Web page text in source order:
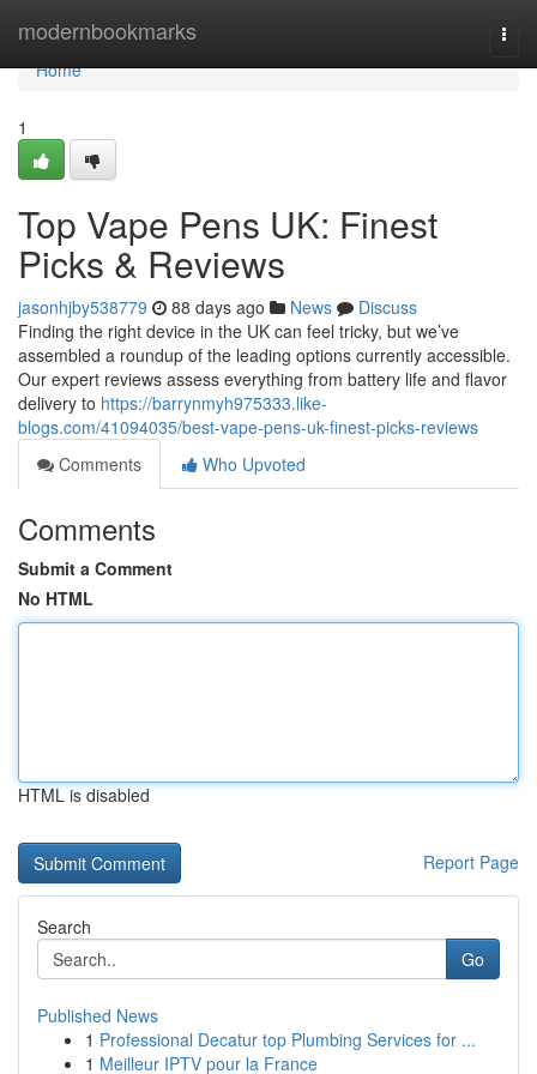
modernbookmarks
Home
Home
1
Top Vape Pens UK: Finest
Picks & Reviews
jasonhjby538779 88 days ago News
Discuss
Finding the right device in the UK can feel tricky, but we’ve
assembled a roundup of the leading options currently accessible.
Our expert reviews assess everything from battery life and flavor
delivery to https://barrynmyh975333.like-
blogs.com/41094035/best-vape-pens-uk-finest-picks-reviews
Comments
Who Upvoted
Comments
Submit a Comment
No HTML
HTML is disabled
Report Page
Search
Go
Published News
1 Professional Decatur top Plumbing Services for ...
1 Meilleur IPTV pour la France